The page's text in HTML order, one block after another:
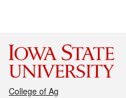
College of Ag